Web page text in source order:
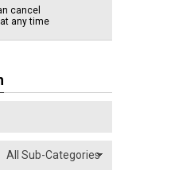
cancel
any time